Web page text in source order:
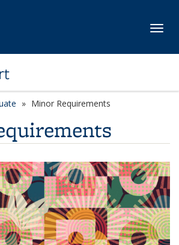
Minor Requirements